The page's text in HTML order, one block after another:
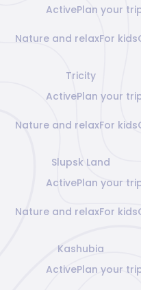
ActivePlan your
Nature and relaxFor kids
Tricity
ActivePlan your
Nature and relaxFor kids
Slupsk Land
ActivePlan your
Nature and relaxFor kids
Kashubia
ActivePlan your